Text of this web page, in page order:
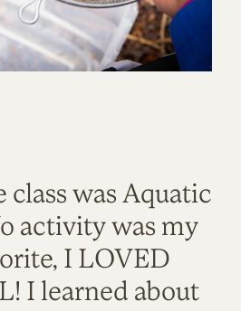
was Aquatic
activity was my
I LOVED
I learned about